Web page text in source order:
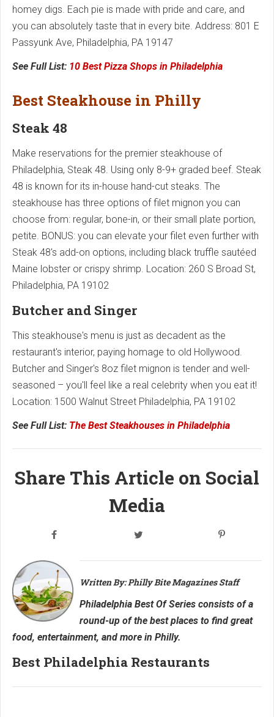
homey digs. Each pie is made with pride and care, and
you can absolutely taste that in every bite. Address: 801 E
Passyunk Ave, Philadelphia, PA 19147
See Full List: 10 Best Pizza Shops in Philadelphia
Best Steakhouse in Philly
Steak 48
Make reservations for the premier steakhouse of
Philadelphia, Steak 48. Using only 8-9+ graded beef. Steak
48 is known for its in-house hand-cut steaks. The
steakhouse has three options of filet mignon you can
choose from: regular, bone-in, or their small plate portion,
petite. BONUS: you can elevate your filet even further with
Steak 48's add-on options, including black truffle sautéed
Maine lobster or crispy shrimp. Location: 260 S Broad St,
Philadelphia, PA 19102
Butcher and Singer
This steakhouse's menu is just as decadent as the
restaurant's interior, paying homage to old Hollywood.
Butcher and Singer's 8oz filet mignon is tender and well-
seasoned – you'll feel like a real celebrity when you eat it!
Location: ​​1500 Walnut Street Philadelphia, PA 19102
See Full List: The Best Steakhouses in Philadelphia
Share This Article on Social
Media
Written By: Philly Bite Magazines Staff
Philadelphia Best Of Series consists of a
round-up of the best places to find great
food, entertainment, and more in Philly.
Best Philadelphia Restaurants